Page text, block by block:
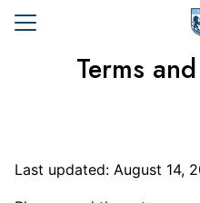
Skip
Terms
Last updated: August 14,